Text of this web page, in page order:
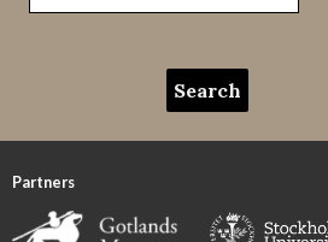
Partners